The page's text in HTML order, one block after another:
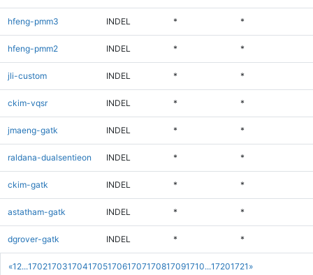
«1 2...170217031704170517061707170817091710...17201721 »
hfeng-pmm3 INDEL * *
hfeng-pmm2 INDEL * *
jli-custom INDEL * *
ckim-vqsr INDEL * *
jmaeng-gatk INDEL * *
raldana-dualsentieon INDEL * *
ckim-gatk INDEL * *
astatham-gatk INDEL * *
dgrover-gatk INDEL * *